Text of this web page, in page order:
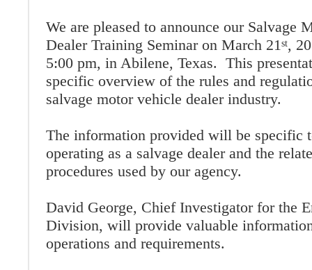
We are pleased to announce our Salvage
Dealer Training Seminar on March 21st,
5:00 pm, in Abilene, Texas. This
specific overview of the rules and
salvage motor vehicle dealer industry.
The information provided will be specific
operating as a salvage dealer and the
procedures used by our agency.
David George, Chief Investigator for the
Division, will provide valuable
operations and requirements.